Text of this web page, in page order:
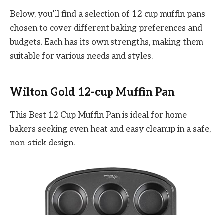
Below, you’ll find a selection of 12 cup muffin pans
chosen to cover different baking preferences and
budgets. Each has its own strengths, making them
suitable for various needs and styles.
Wilton Gold 12-cup Muffin Pan
This Best 12 Cup Muffin Pan is ideal for home
bakers seeking even heat and easy cleanup in a safe,
non-stick design.